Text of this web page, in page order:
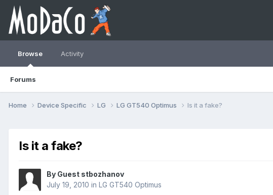
Browse
Forums
Activity
Home Device Specific LG LG GT540 Optimus Is it a fake?
Is it a fake?
By Guest stbozhanov
July 19, 2010 in LG GT540 Optimus